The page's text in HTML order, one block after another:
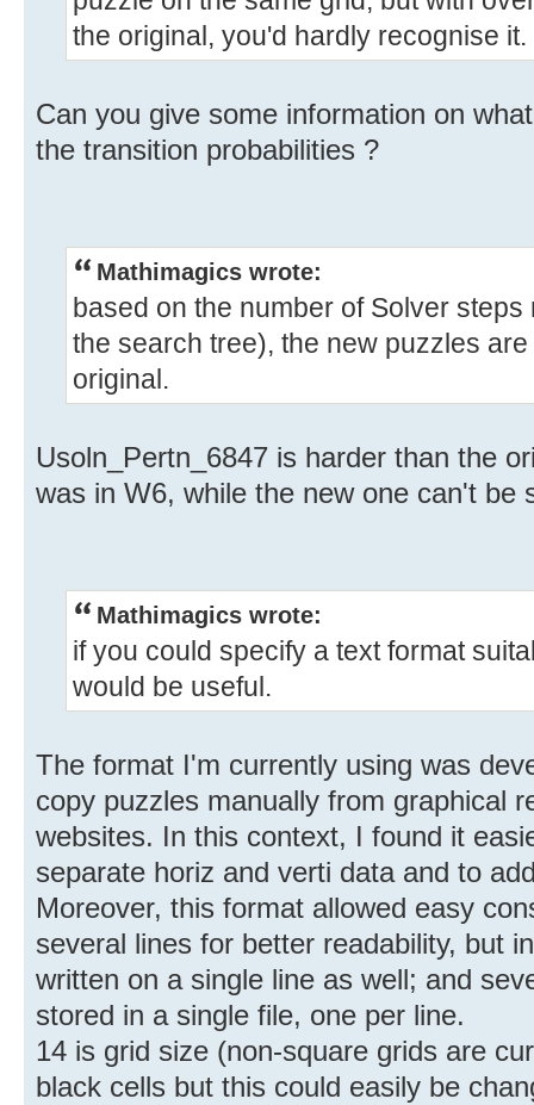
the original, you'd hardly recognise it.
Can you give some information on
the transition probabilities ?
Mathimagics wrote:
based on the number of Solver
the search tree), the new puzzles
original.
Usoln_Pertn_6847 is harder than the
was in W6, while the new one can't be
Mathimagics wrote:
if you could specify a text format
would be useful.
The format I'm currently using was
copy puzzles manually from graphical
websites. In this context, I found it
separate horiz and verti data and to
Moreover, this format allowed easy
several lines for better readability, but
written on a single line as well; and
stored in a single file, one per line.
14 is grid size (non-square grids are
black cells but this could easily be